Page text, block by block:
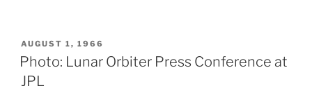
POSTED
ON
AUGUST 1, 1966
Photo: Lunar Orbiter Press Conference at
JPL